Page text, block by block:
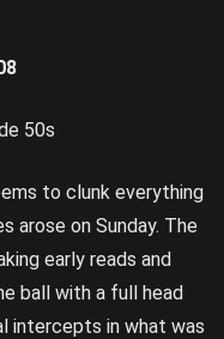
50s
to clunk everything
arose on Sunday. The
early reads and
ball with a full head
intercepts in what was